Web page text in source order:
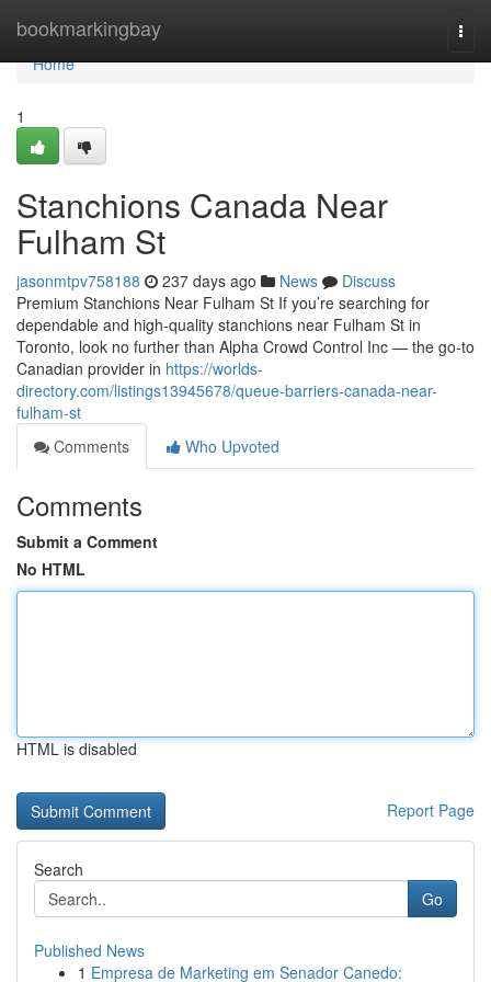
bookmarkingbay
Home
Home
1
Stanchions Canada Near
Fulham St
jasonmtpv758188 237 days ago News
Discuss
Premium Stanchions Near Fulham St If you’re searching for
dependable and high-quality stanchions near Fulham St in
Toronto, look no further than Alpha Crowd Control Inc — the go-to
Canadian provider in https://worlds-
directory.com/listings13945678/queue-barriers-canada-near-
fulham-st
Comments
Who Upvoted
Comments
Submit a Comment
No HTML
HTML is disabled
Report Page
Search
Go
Published News
1 Empresa de Marketing em Senador Canedo: